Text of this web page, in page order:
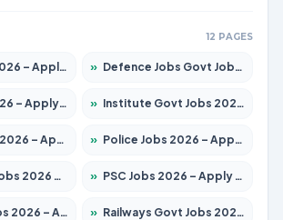
12 PAGES
for 14301 Posts » Defence Jobs Govt Jobs 2026 – Apply for 4651 Posts
for 216 Posts » Institute Govt Jobs 2026 – Apply for 5406 Posts
for 1071 Posts » Police Jobs 2026 – Apply for 8326 Posts
Apply Online » PSC Jobs 2026 – Apply for 3079 Posts
for 11098 Posts » Railways Govt Jobs 2026 – Apply for 13534 Posts